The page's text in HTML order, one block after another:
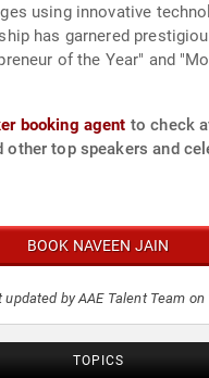
using innovative
has garnered
of the Year" and
booking agent to check
other top speakers and
BOOK NAVEEN JAIN
by AAE Talent Team
TOPICS